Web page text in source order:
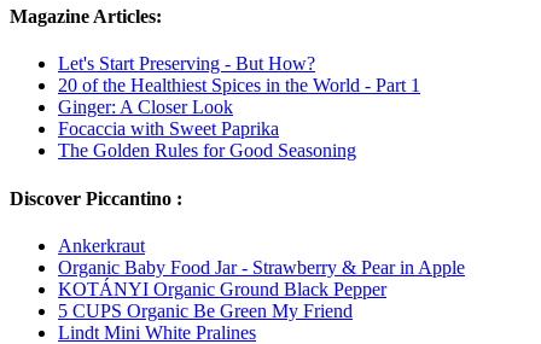
Magazine Articles:
Let's Start Preserving - But How?
20 of the Healthiest Spices in the World - Part 1
Ginger: A Closer Look
Focaccia with Sweet Paprika
The Golden Rules for Good Seasoning
Discover Piccantino :
Ankerkraut
Organic Baby Food Jar - Strawberry & Pear in Apple
KOTÁNYI Organic Ground Black Pepper
5 CUPS Organic Be Green My Friend
Lindt Mini White Pralines